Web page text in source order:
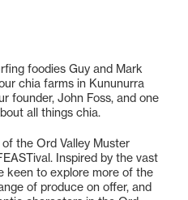
foodies Guy and Mark
chia farms in Kununurra
founder, John Foss, and one
all things chia.
the Ord Valley Muster
Inspired by the vast
keen to explore more of the
of produce on offer, and